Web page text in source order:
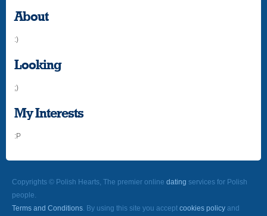
About
:)
Looking
;)
My Interests
:P
Copyrights © Polish Hearts, The premier online dating services for Polish
people.
Terms and Conditions. By using this site you accept cookies policy and